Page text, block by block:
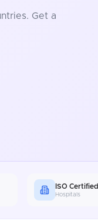
. Get a
ISO Certified
Hospitals